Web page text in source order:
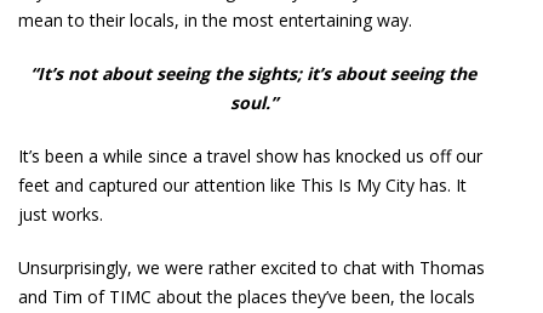
mean to their locals, in the most entertaining way.
“It’s not about seeing the sights; it’s about seeing the
soul.”
It’s been a while since a travel show has knocked us off our
feet and captured our attention like This Is My City has. It
just works.
Unsurprisingly, we were rather excited to chat with Thomas
and Tim of TIMC about the places they’ve been, the locals